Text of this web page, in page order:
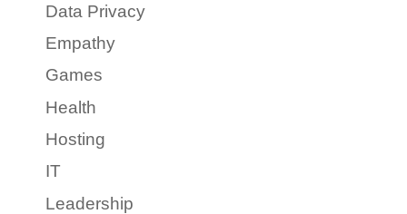
Data Privacy
Empathy
Games
Health
Hosting
IT
Leadership